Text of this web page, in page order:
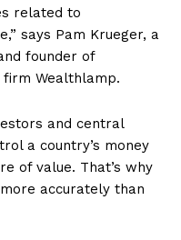
related to
says Pam Krueger, a
founder of
Wealthlamp.
and central
a country’s money
of value. That’s why
accurately than